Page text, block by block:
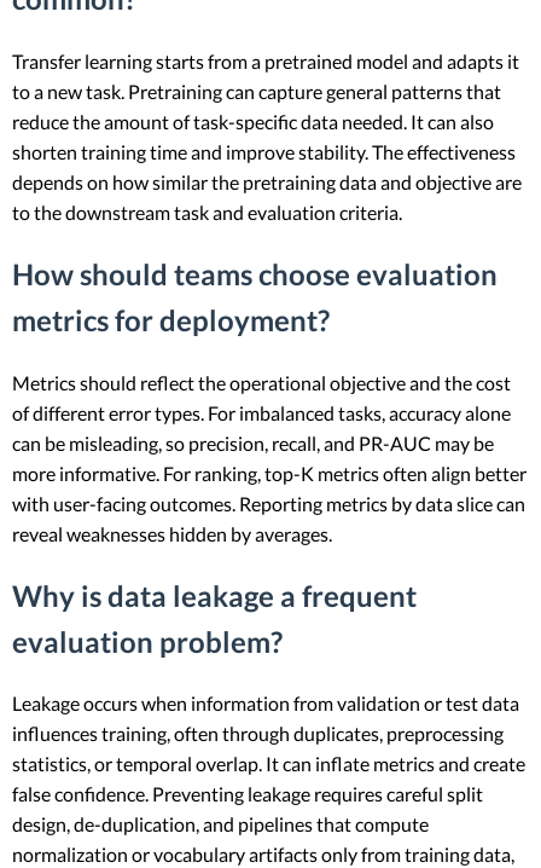
Transfer learning starts from a pretrained model and adapts it
to a new task. Pretraining can capture general patterns that
reduce the amount of task-specific data needed. It can also
shorten training time and improve stability. The effectiveness
depends on how similar the pretraining data and objective are
to the downstream task and evaluation criteria.
How should teams choose evaluation
metrics for deployment?
Metrics should reflect the operational objective and the cost
of different error types. For imbalanced tasks, accuracy alone
can be misleading, so precision, recall, and PR-AUC may be
more informative. For ranking, top-K metrics often align better
with user-facing outcomes. Reporting metrics by data slice can
reveal weaknesses hidden by averages.
Why is data leakage a frequent
evaluation problem?
Leakage occurs when information from validation or test data
influences training, often through duplicates, preprocessing
statistics, or temporal overlap. It can inflate metrics and create
false confidence. Preventing leakage requires careful split
design, de-duplication, and pipelines that compute
normalization or vocabulary artifacts only from training data,